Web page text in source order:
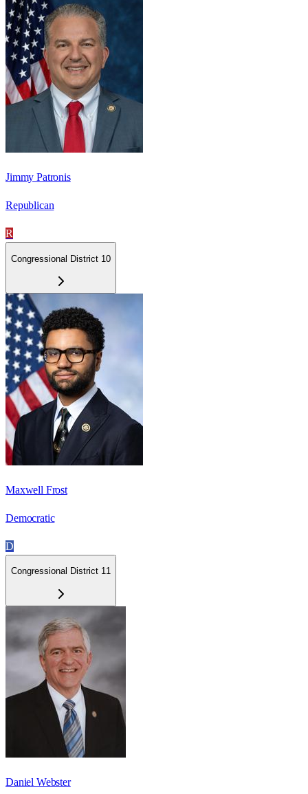
Jimmy Patronis
Republican
R
Congressional District 10
Maxwell Frost
Democratic
D
Congressional District 11
Daniel Webster